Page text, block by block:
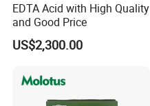
EDTA Acid with High Quality
and Good Price
US$2,300.00